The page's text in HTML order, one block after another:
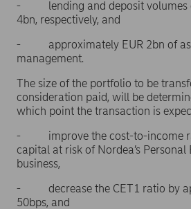
- lending and deposit volumes
4bn, respectively, and
- approximately EUR 2bn of
management.
The size of the portfolio to be
consideration paid, will be
which point the transaction is
- improve the cost-to-income
capital at risk of Nordea’s
business,
- decrease the CET1 ratio by
50bps, and